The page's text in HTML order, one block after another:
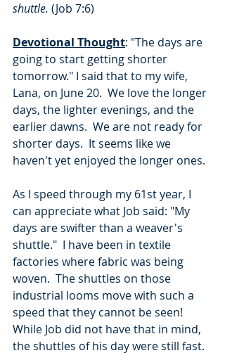
shuttle. (Job 7:6)
Devotional Thought: "The days are
going to start getting shorter
tomorrow." I said that to my wife,
Lana, on June 20.  We love the longer
days, the lighter evenings, and the
earlier dawns.  We are not ready for
shorter days.  It seems like we
haven't yet enjoyed the longer ones.
As I speed through my 61st year, I
can appreciate what Job said: "My
days are swifter than a weaver's
shuttle."  I have been in textile
factories where fabric was being
woven.  The shuttles on those
industrial looms move with such a
speed that they cannot be seen!
While Job did not have that in mind,
the shuttles of his day were still fast.